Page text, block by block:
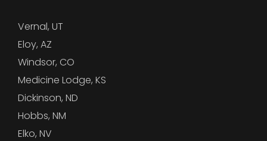
Vernal, UT
Eloy, AZ
Windsor, CO
Medicine Lodge, KS
Dickinson, ND
Hobbs, NM
Elko, NV